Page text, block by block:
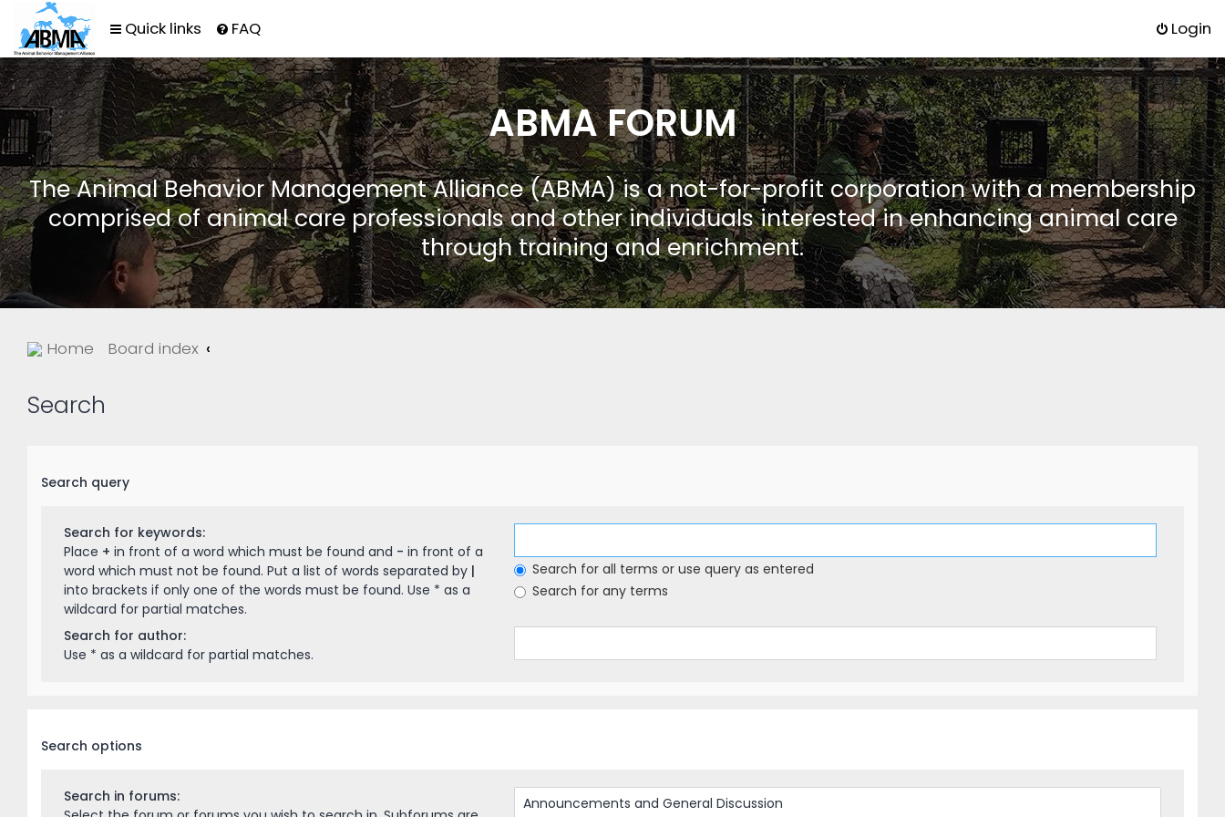
Quick links FAQ Login
ABMA FORUM
The Animal Behavior Management Alliance (ABMA) is a not-for-profit corporation with a membership
comprised of animal care professionals and other individuals interested in enhancing animal care
through training and enrichment.
Home Board index
Search
Search query
Search for keywords:
Place + in front of a word which must be found and - in front of a
word which must not be found. Put a list of words separated by |
into brackets if only one of the words must be found. Use * as a
wildcard for partial matches.
Search for all terms or use query as entered
Search for any terms
Search for author:
Use * as a wildcard for partial matches.
Search options
Search in forums: